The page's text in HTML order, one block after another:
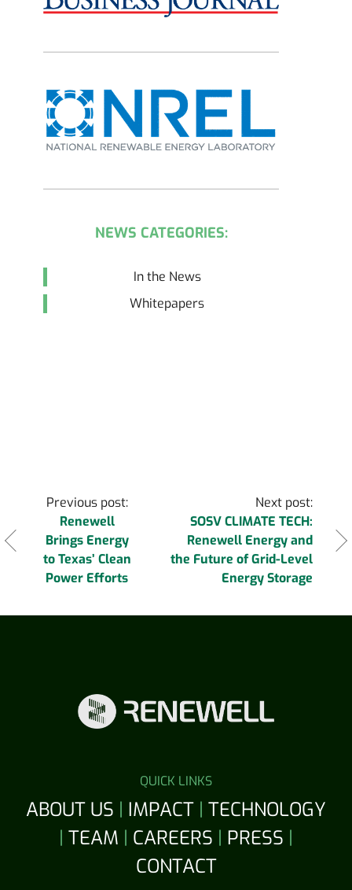
NEWS CATEGORIES:
In the News
Whitepapers
Post
navigation
Previous post:
Renewell
Brings Energy
to Texas’ Clean
Power Efforts
Next post:
SOSV CLIMATE TECH:
Renewell Energy and
the Future of Grid-Level
Energy Storage
QUICK LINKS
ABOUT US | IMPACT | TECHNOLOGY
| TEAM | CAREERS | PRESS |
CONTACT